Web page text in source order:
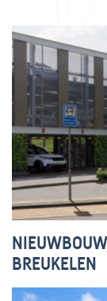
BREUKELEN